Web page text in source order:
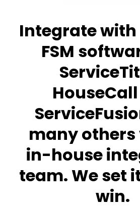
Integrate
FSM
many others
in-house
team. We set
win.